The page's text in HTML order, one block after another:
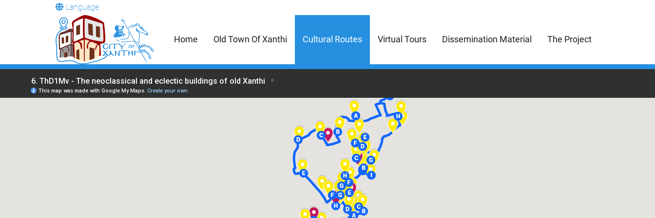
Language
Home Old Town Of Xanthi Cultural Routes Virtual Tours Dissemination Material The Project